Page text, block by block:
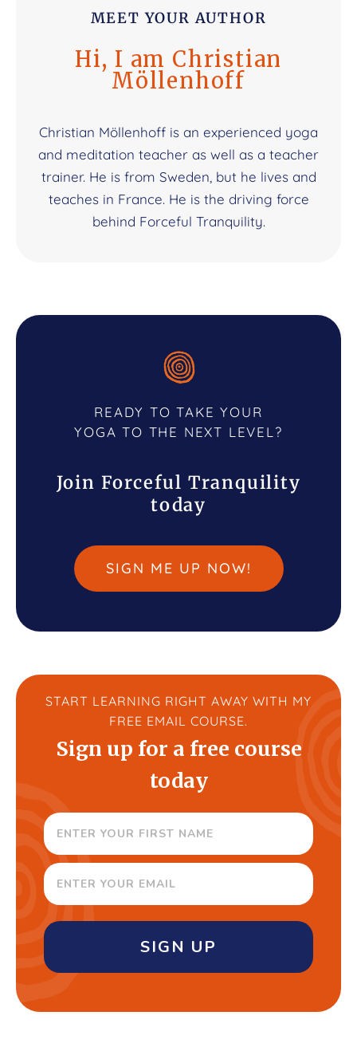
MEET YOUR AUTHOR
Hi, I am Christian
Möllenhoff
Christian Möllenhoff is an experienced yoga
and meditation teacher as well as a teacher
trainer. He is from Sweden, but he lives and
teaches in France. He is the driving force
behind Forceful Tranquility.
READY TO TAKE YOUR
YOGA TO THE NEXT LEVEL?
Join Forceful Tranquility
today
SIGN ME UP NOW!
START LEARNING RIGHT AWAY WITH MY
FREE EMAIL COURSE.
Sign up for a free course
today
SIGN UP